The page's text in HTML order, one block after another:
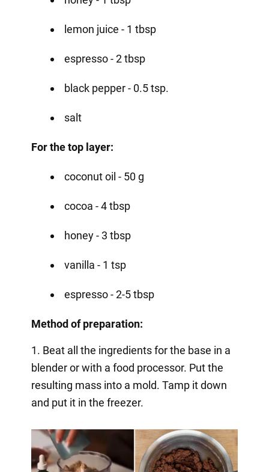
lemon juice - 1 tbsp
espresso - 2 tbsp
black pepper - 0.5 tsp.
salt
For the top layer:
coconut oil - 50 g
cocoa - 4 tbsp
honey - 3 tbsp
vanilla - 1 tsp
espresso - 2-5 tbsp
Method of preparation:
1. Beat all the ingredients for the base in a
blender or with a food processor. Put the
resulting mass into a mold. Tamp it down
and put it in the freezer.